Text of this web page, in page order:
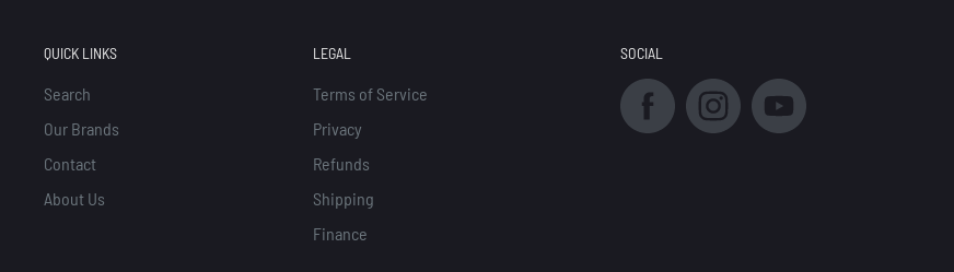
QUICK LINKS
Search
Our Brands
Contact
About Us
LEGAL
Terms of Service
Privacy
Refunds
Shipping
Finance
SOCIAL